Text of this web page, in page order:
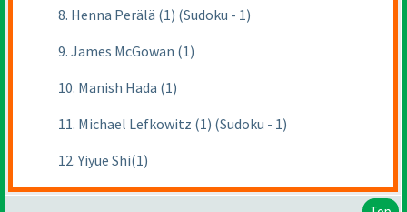
8. Henna Perälä (1) (Sudoku - 1)
9. James McGowan (1)
10. Manish Hada (1)
11. Michael Lefkowitz (1) (Sudoku - 1)
12. Yiyue Shi(1)